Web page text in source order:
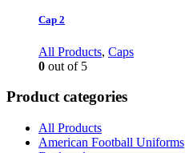
Cap 2
All Products, Caps
0 out of 5
Product categories
All Products
American Football Uniforms